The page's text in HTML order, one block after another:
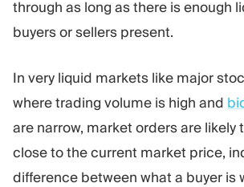
through as long as there is enough
buyers or sellers present.
In very liquid markets like major
where trading volume is high and
are narrow, market orders are likely
close to the current market price,
difference between what a buyer is